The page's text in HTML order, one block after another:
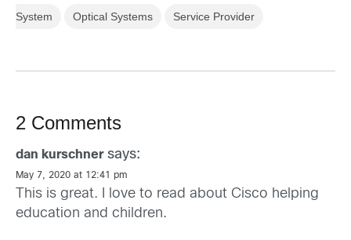
System Optical Systems Service Provider
2 Comments
dan kurschner says:
May 7, 2020 at 12:41 pm
This is great. I love to read about Cisco helping
education and children.